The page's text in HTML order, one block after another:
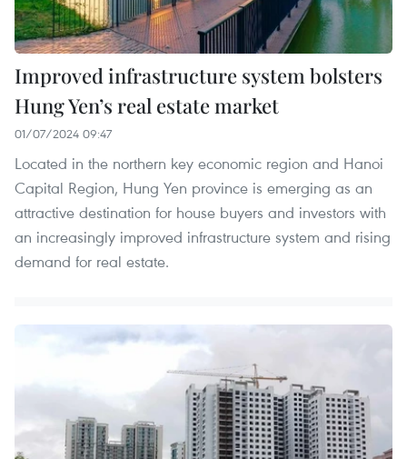
Improved infrastructure system bolsters
Hung Yen’s real estate market
01/07/2024 09:47
Located in the northern key economic region and Hanoi
Capital Region, Hung Yen province is emerging as an
attractive destination for house buyers and investors with
an increasingly improved infrastructure system and rising
demand for real estate.